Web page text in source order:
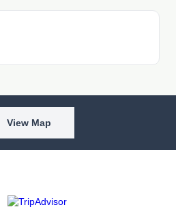
View Map